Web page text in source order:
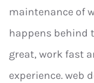
maintenance of
happens behind
great, work fast
experience. web